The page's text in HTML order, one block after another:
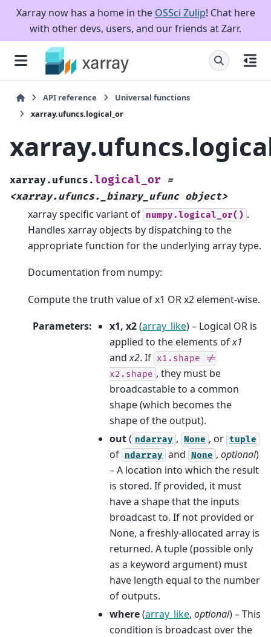
Xarray now has a home in the OSSci Zulip! Chat here
with other devs, users, and our friends at Zarr.
API reference
Universal functions
xarray.ufuncs.logical_or
xarray.ufuncs.logical_or
=
<xarray.ufuncs._binary_ufunc object>
xarray specific variant of numpy.logical_or() .
Handles xarray objects by dispatching to the
appropriate function for the underlying array type.
Documentation from numpy:
Compute the truth value of x1 OR x2 element-wise.
Parameters: x1, x2(array_like) – Logical OR is
applied to the elements ofx1
andx2. If x1.shape
!=
x2.shape , they must be
broadcastable to a common
shape (which becomes the
shape of the output).
out( ndarray , None , or tuple
of ndarray and None , optional)
– A location into which the result
is stored. If provided, it must
have a shape that the inputs
broadcast to. If not provided or
None, a freshly-allocated array is
returned. A tuple (possible only
as a keyword argument) must
have length equal to the number
of outputs.
where(array_like, optional) – This
condition is broadcast over the